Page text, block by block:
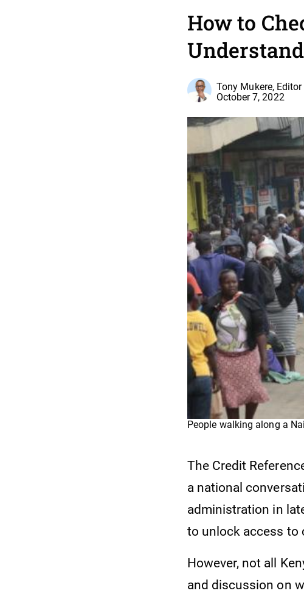
How to
Tony Mukere,
October 7, 2022
People walking along a
The Credit
a national
administration in
to unlock access to
However, not all
and discussion on